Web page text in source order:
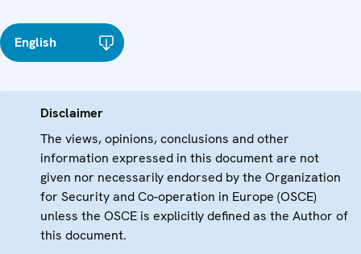
English
Disclaimer
The views, opinions, conclusions and other
information expressed in this document are not
given nor necessarily endorsed by the Organization
for Security and Co-operation in Europe (OSCE)
unless the OSCE is explicitly defined as the Author of
this document.